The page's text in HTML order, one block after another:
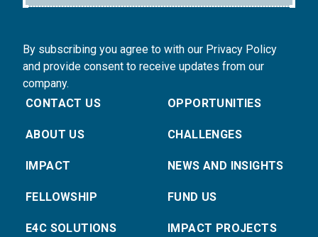
By subscribing you agree to with our Privacy Policy
and provide consent to receive updates from our
company.
CONTACT US
ABOUT US
IMPACT
FELLOWSHIP
E4C SOLUTIONS
OPPORTUNITIES
CHALLENGES
NEWS AND INSIGHTS
FUND US
IMPACT PROJECTS